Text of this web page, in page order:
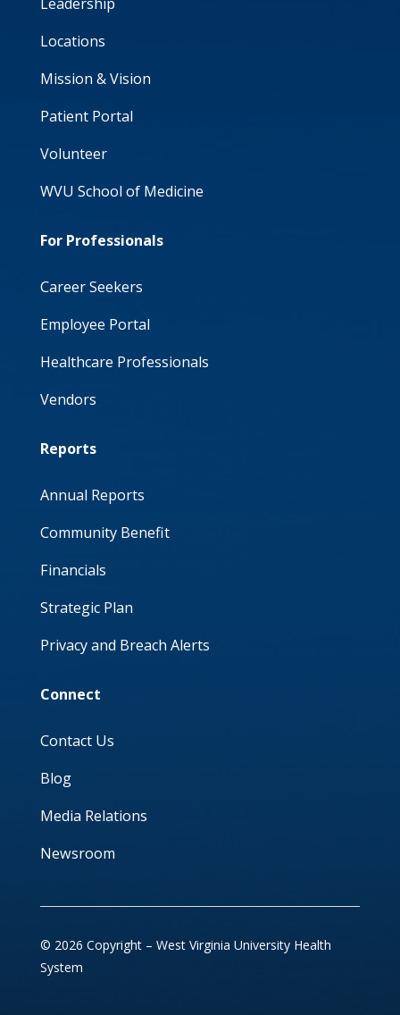
Locations
Mission & Vision
Patient Portal
Volunteer
WVU School of Medicine
For Professionals
Career Seekers
Employee Portal
Healthcare Professionals
Vendors
Reports
Annual Reports
Community Benefit
Financials
Strategic Plan
Privacy and Breach Alerts
Connect
Contact Us
Blog
Media Relations
Newsroom
© 2026 Copyright – West Virginia University Health
System